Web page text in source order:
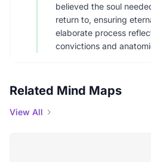
believed the soul
return to, ensuring
elaborate process
convictions and
Related Mind Maps
View All